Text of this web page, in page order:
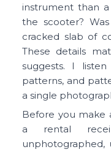
instrument than
the scooter?
cracked slab of
These details
suggests. I
patterns, and
a single
Before you make
a rental